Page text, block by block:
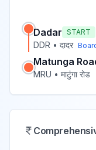
Dadar START
DDR • दादर
Matunga
MRU • माटुंगा रोड